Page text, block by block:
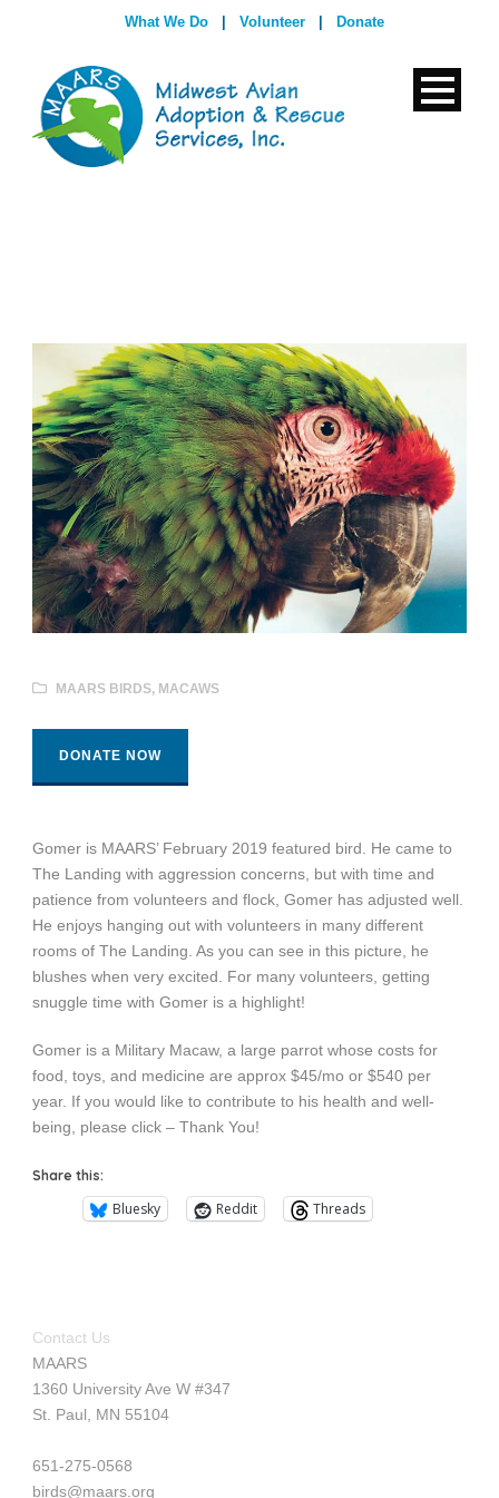
What We Do Volunteer Donate
MAARS BIRDS, MACAWS
DONATE NOW
Gomer is MAARS’ February 2019 featured bird. He came to
The Landing with aggression concerns, but with time and
patience from volunteers and flock, Gomer has adjusted well.
He enjoys hanging out with volunteers in many different
rooms of The Landing. As you can see in this picture, he
blushes when very excited. For many volunteers, getting
snuggle time with Gomer is a highlight!
Gomer is a Military Macaw, a large parrot whose costs for
food, toys, and medicine are approx $45/mo or $540 per
year. If you would like to contribute to his health and well-
being, please click – Thank You!
Share this:
Bluesky Reddit Threads
Contact Us
MAARS
1360 University Ave W #347
St. Paul, MN 55104
651-275-0568
birds@maars.org